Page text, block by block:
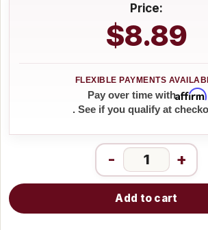
Price:
$8.89
Pay over time withAffirm
. See if you qualify at
- +
Add to cart